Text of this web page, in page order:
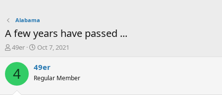
Alabama
A few years have passed ...
T
r
e
a
49er
S
a
t
Oct 7, 2021
4 49er
Regular Member